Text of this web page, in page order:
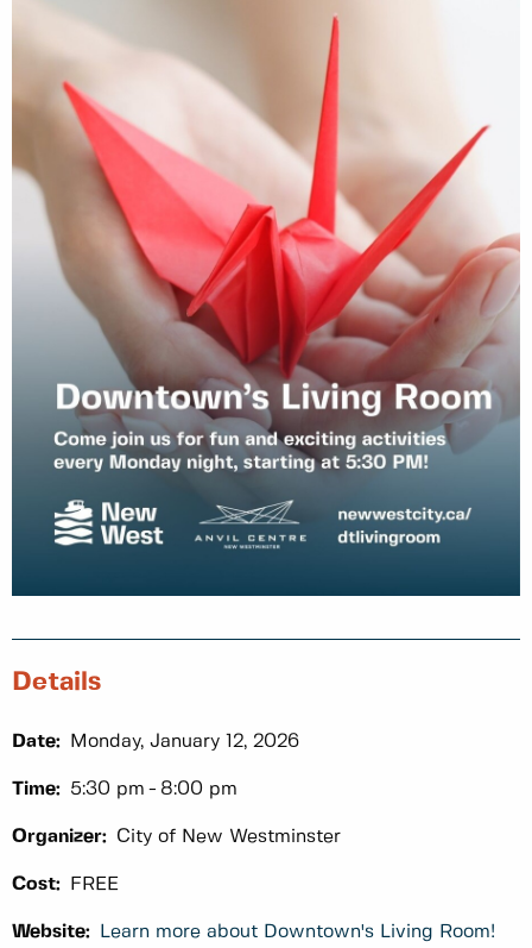
Details
Date: Monday, January 12, 2026
Time: 5:30 pm 8:00 pm
Organizer: City of New Westminster
Cost: FREE
Website: Learn more about Downtown's Living Room!